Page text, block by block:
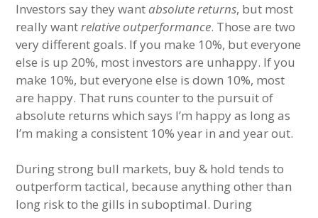
Investors say they want absolute returns, but most
really wantrelative outperformance. Those are two
very different goals. If you make 10%, but everyone
else is up 20%, most investors are unhappy. If you
make 10%, but everyone else is down 10%, most
are happy. That runs counter to the pursuit of
absolute returns which says I’m happy as long as
I’m making a consistent 10% year in and year out.
During strong bull markets, buy & hold tends to
outperform tactical, because anything other than
long risk to the gills in suboptimal. During